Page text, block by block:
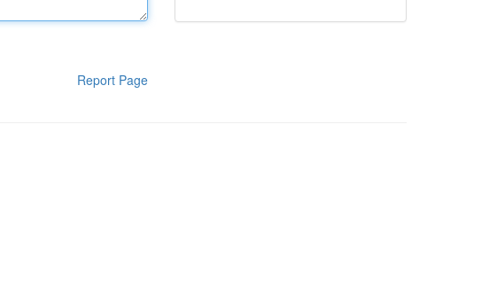
Report Page